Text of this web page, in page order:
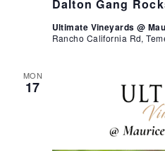
Dalton Gang
Ultimate Vineyards @
Rancho California Rd,
MON
17